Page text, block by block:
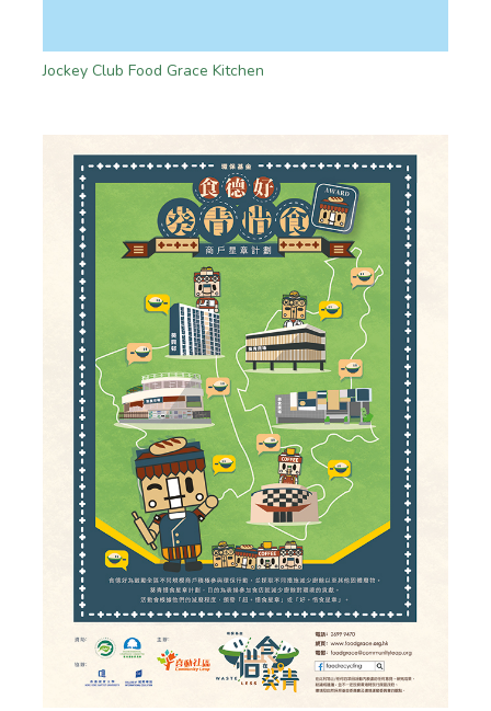
Jockey Club Food Grace Kitchen